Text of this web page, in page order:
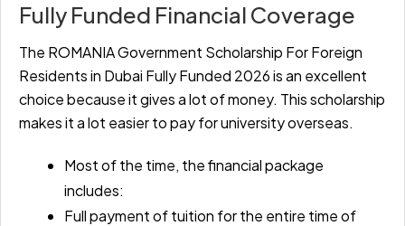
Fully Funded Financial Coverage
The ROMANIA Government Scholarship For Foreign
Residents in Dubai Fully Funded 2026 is an excellent
choice because it gives a lot of money. This scholarship
makes it a lot easier to pay for university overseas.
Most of the time, the financial package
includes:
Full payment of tuition for the entire time of